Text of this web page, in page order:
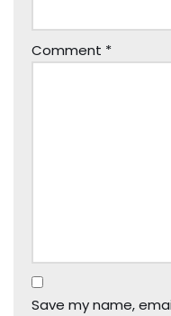
Comment *
Save my name,